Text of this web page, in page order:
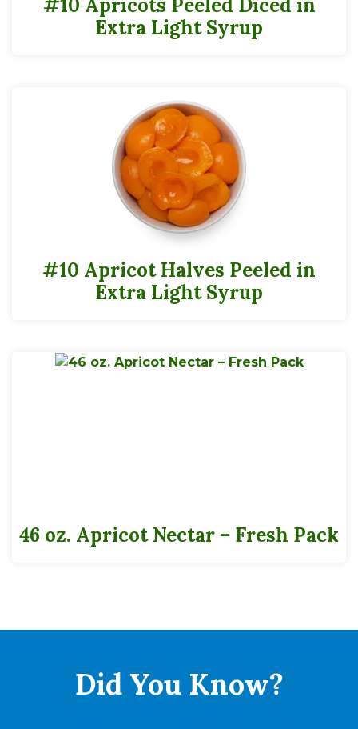
#10 Apricots Peeled Diced in
Extra Light Syrup
#10 Apricot Halves Peeled in
Extra Light Syrup
46 oz. Apricot Nectar – Fresh Pack
Did You Know?